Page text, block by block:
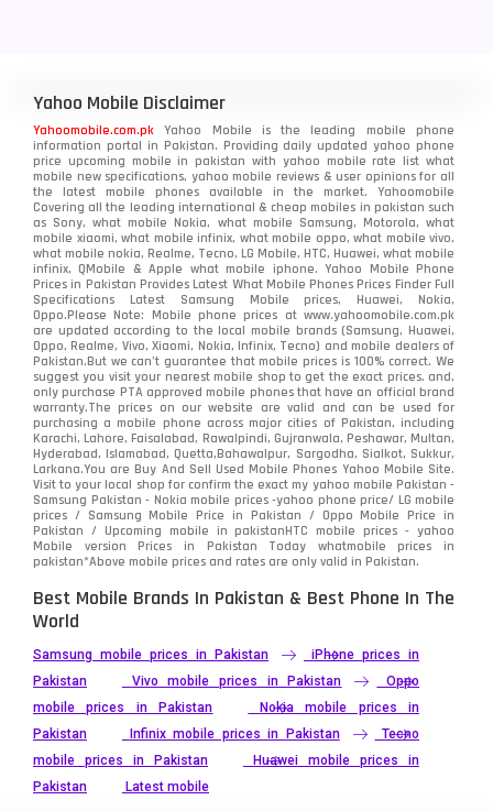
Yahoo Mobile Disclaimer
Yahoomobile.com.pk Yahoo Mobile is the leading mobile phone
information portal in Pakistan. Providing daily updated yahoo phone
price upcoming mobile in pakistan with yahoo mobile rate list what
mobile new specifications, yahoo mobile reviews & user opinions for all
the latest mobile phones available in the market. Yahoomobile
Covering all the leading international & cheap mobiles in pakistan such
as Sony, what mobile Nokia, what mobile Samsung, Motorola, what
mobile xiaomi, what mobile infinix, what mobile oppo, what mobile vivo,
what mobile nokia, Realme, Tecno, LG Mobile, HTC, Huawei, what mobile
infinix, QMobile & Apple what mobile iphone. Yahoo Mobile Phone
Prices in Pakistan Provides Latest What Mobile Phones Prices Finder Full
Specifications Latest Samsung Mobile prices, Huawei, Nokia,
Oppo.Please Note: Mobile phone prices at www.yahoomobile.com.pk
are updated according to the local mobile brands (Samsung, Huawei,
Oppo, Realme, Vivo, Xiaomi, Nokia, Infinix, Tecno) and mobile dealers of
Pakistan.But we can’t guarantee that mobile prices is 100% correct. We
suggest you visit your nearest mobile shop to get the exact prices. and,
only purchase PTA approved mobile phones that have an official brand
warranty.The prices on our website are valid and can be used for
purchasing a mobile phone across major cities of Pakistan, including
Karachi, Lahore, Faisalabad, Rawalpindi, Gujranwala, Peshawar, Multan,
Hyderabad, Islamabad, Quetta,Bahawalpur, Sargodha, Sialkot, Sukkur,
Larkana.You areBuy And Sell Used Mobile Phones Yahoo Mobile Site.
Visit to your local shop for confirm the exactmy yahoo mobile Pakistan -
Samsung Pakistan - Nokia mobile prices -yahoo phone price/ LG mobile
prices / Samsung Mobile Price in Pakistan / Oppo Mobile Price in
Pakistan / Upcoming mobile in pakistanHTC mobile prices - yahoo
Mobile version Prices in Pakistan Today whatmobile prices in
pakistan*Above mobile prices and rates are only valid in Pakistan.
Best Mobile Brands In Pakistan & Best Phone In The
World
Samsung mobile prices in Pakistan
iPhone prices in
Pakistan
Vivo mobile prices in Pakistan
Oppo
mobile prices in Pakistan
Nokia mobile prices in
Pakistan
Infinix mobile prices in Pakistan
Tecno
mobile prices in Pakistan
Huawei mobile prices in
Pakistan
Latest mobile